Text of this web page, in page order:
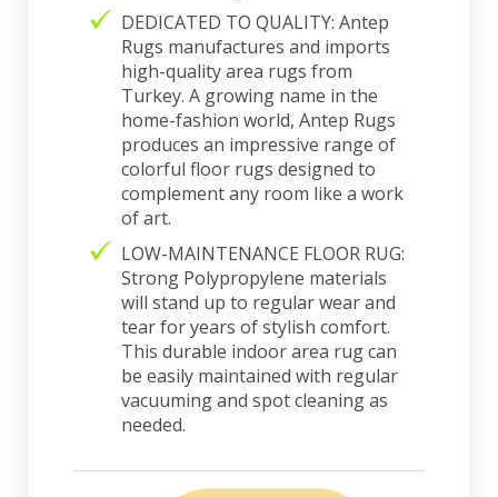
DEDICATED TO QUALITY: Antep
Rugs manufactures and imports
high-quality area rugs from
Turkey. A growing name in the
home-fashion world, Antep Rugs
produces an impressive range of
colorful floor rugs designed to
complement any room like a work
of art.
LOW-MAINTENANCE FLOOR RUG:
Strong Polypropylene materials
will stand up to regular wear and
tear for years of stylish comfort.
This durable indoor area rug can
be easily maintained with regular
vacuuming and spot cleaning as
needed.